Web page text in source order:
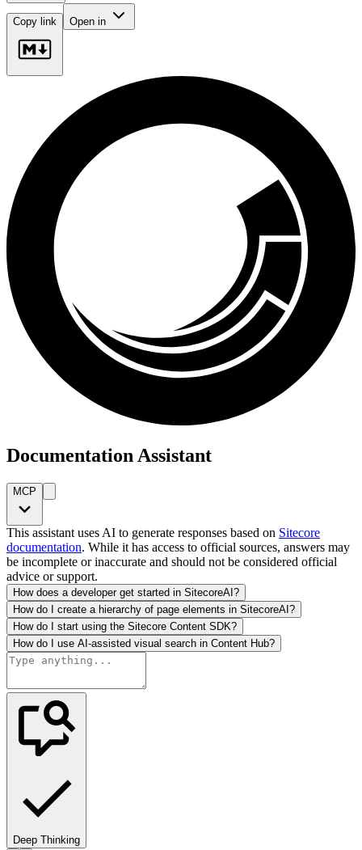
Copy link Open in
Documentation Assistant
MCP
This assistant uses AI to generate responses based on Sitecore
documentation. While it has access to official sources, answers may
be incomplete or inaccurate and should not be considered official
advice or support.
How does a developer get started in SitecoreAI?
How do I create a hierarchy of page elements in SitecoreAI?
How do I start using the Sitecore Content SDK?
How do I use AI-assisted visual search in Content Hub?
Deep Thinking